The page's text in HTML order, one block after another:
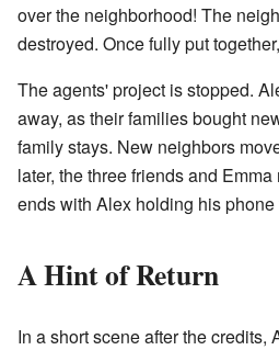
over the neighborhood! The
destroyed. Once fully put
The agents' project is stopped.
away, as their families bought
family stays. New neighbors
later, the three friends and
ends with Alex holding his phone
A Hint of Return
In a short scene after the credits,